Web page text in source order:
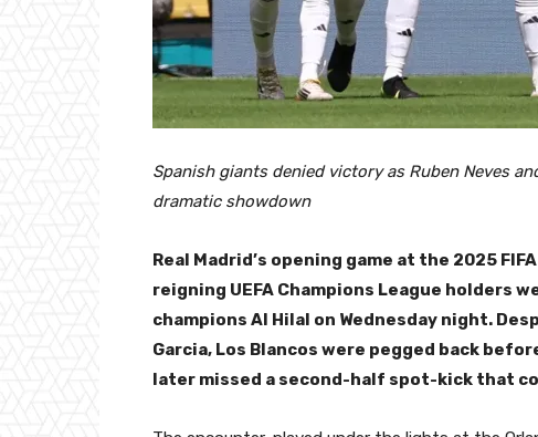
Spanish giants denied victory as Ruben Neves
dramatic showdown
Real Madrid’s opening game at the 2025
reigning UEFA Champions League holders
champions Al Hilal on Wednesday night.
Garcia, Los Blancos were pegged back
later missed a second-half spot-kick that